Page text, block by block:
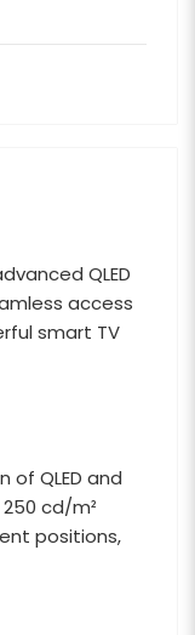
QLED
access
smart TV
of QLED and
cd/m²
positions,